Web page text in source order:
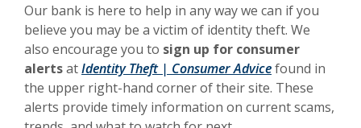
Our bank is here to help in any way we can if you
believe you may be a victim of identity theft. We
also encourage you to sign up for consumer
alertsatIdentity Theft | Consumer Advicefound in
the upper right-hand corner of their site. These
alerts provide timely information on current scams,